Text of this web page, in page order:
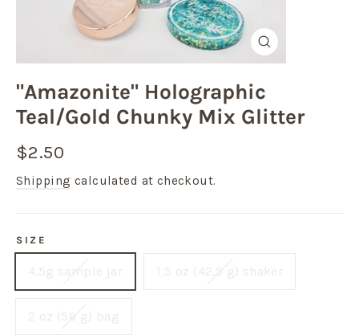
Close
(esc)
"Amazonite" Holographic
Teal/Gold Chunky Mix Glitter
Regular
price
Sale
price
$2.50
Shipping calculated at checkout.
SIZE
4.5g sample jar 1.5 oz (42.5 g) shaker
2 oz (56 g) bag